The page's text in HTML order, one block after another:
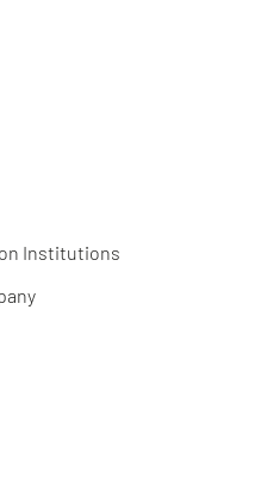
Institutions